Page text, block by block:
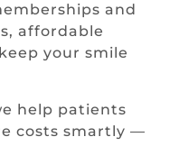
and
affordable
your smile
help patients
costs smartly —